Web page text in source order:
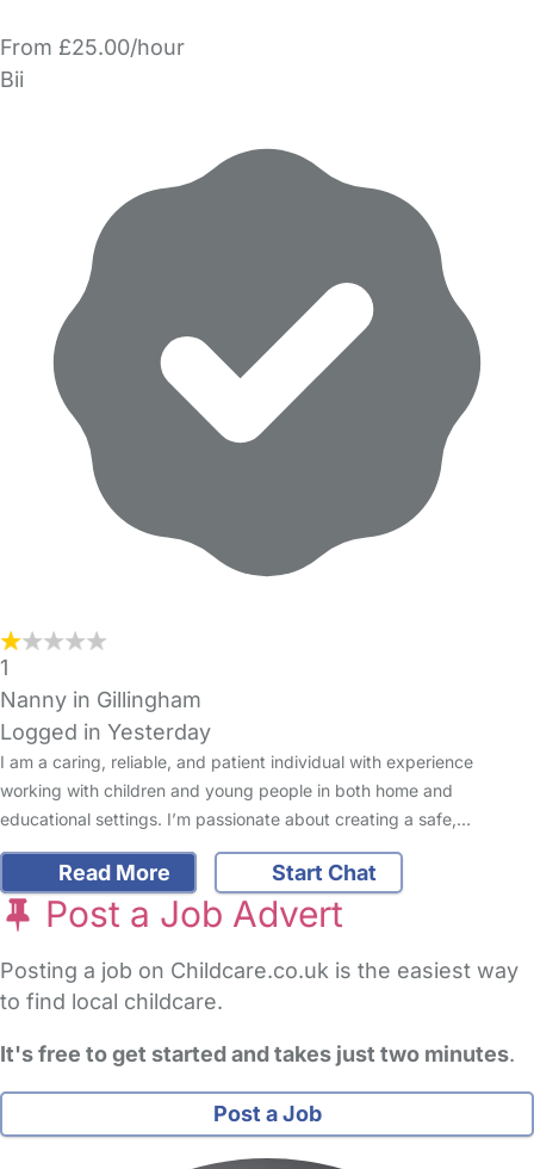
From £25.00/hour
Bii
1
Nanny in Gillingham
Logged in Yesterday
I am a caring, reliable, and patient individual with experience
working with children and young people in both home and
educational settings. I’m passionate about creating a safe,…
Read More Start Chat
Post a Job Advert
Posting a job on Childcare.co.uk is the easiest way
to find local childcare.
It's free to get started and takes just two minutes.
Post a Job